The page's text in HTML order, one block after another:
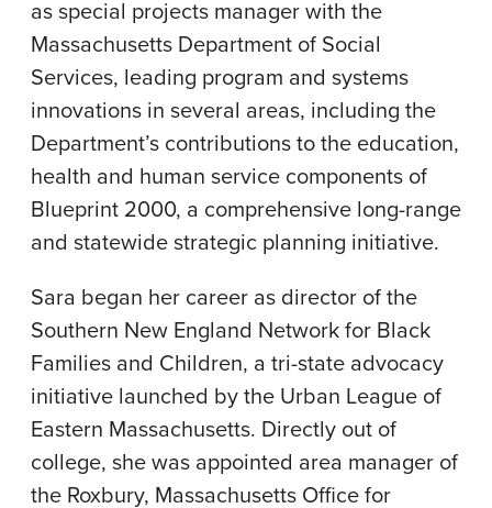
as special projects manager with the
Massachusetts Department of Social
Services, leading program and systems
innovations in several areas, including the
Department’s contributions to the education,
health and human service components of
Blueprint 2000, a comprehensive long-range
and statewide strategic planning initiative.
Sara began her career as director of the
Southern New England Network for Black
Families and Children, a tri-state advocacy
initiative launched by the Urban League of
Eastern Massachusetts. Directly out of
college, she was appointed area manager of
the Roxbury, Massachusetts Office for